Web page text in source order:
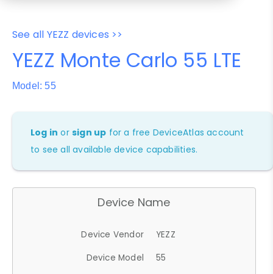
See all YEZZ devices >>
YEZZ Monte Carlo 55 LTE
Model: 55
Log in orsign up for a free DeviceAtlas account
to see all available device capabilities.
Device Name
Device Vendor
YEZZ
Device Model
55